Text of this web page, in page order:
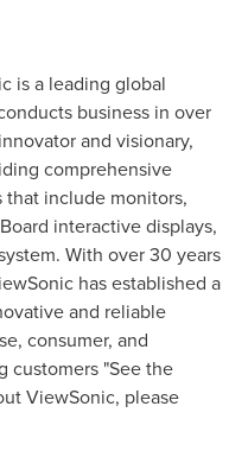
is a leading global
business in over
and visionary,
comprehensive
that include monitors,
interactive displays,
With over 30 years
has established a
and reliable
consumer, and
customers "See the
ViewSonic, please